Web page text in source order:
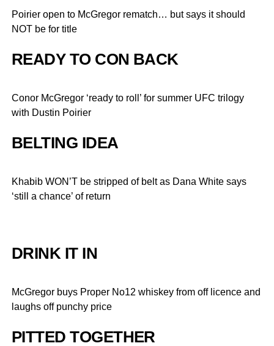
Poirier open to McGregor rematch… but says it should
NOT be for title
READY TO CON BACK
Conor McGregor ‘ready to roll’ for summer UFC trilogy
with Dustin Poirier
BELTING IDEA
Khabib WON’T be stripped of belt as Dana White says
‘still a chance’ of return
DRINK IT IN
McGregor buys Proper No12 whiskey from off licence and
laughs off punchy price
PITTED TOGETHER